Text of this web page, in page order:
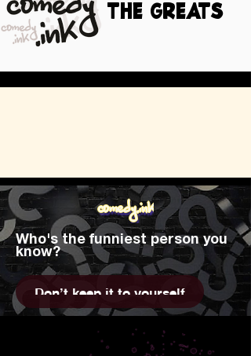
The Greats
comedy.ink
Who's the funniest person you
know?
Don't keep it to yourself